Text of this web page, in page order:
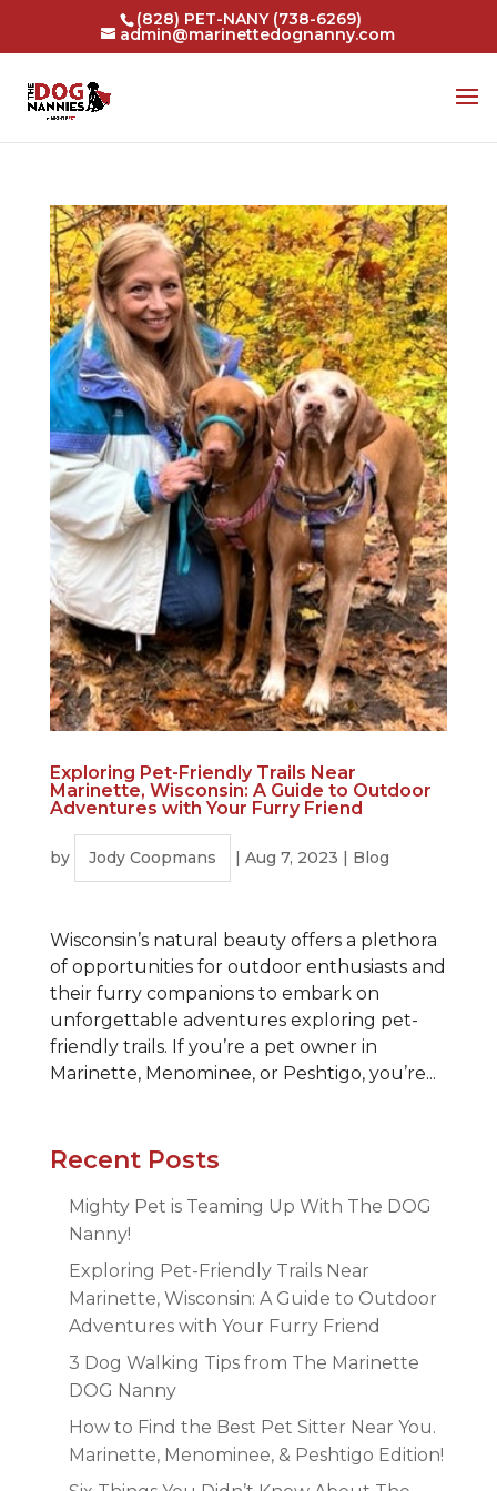
(828) PET-NANY (738-6269)
admin@marinettedognanny.com
Exploring Pet-Friendly Trails Near
Marinette, Wisconsin: A Guide to Outdoor
Adventures with Your Furry Friend
by Jody Coopmans Aug 7, 2023 Blog
Wisconsin’s natural beauty offers a plethora
of opportunities for outdoor enthusiasts and
their furry companions to embark on
unforgettable adventures exploring pet-
friendly trails. If you’re a pet owner in
Marinette, Menominee, or Peshtigo, you’re...
Recent Posts
Mighty Pet is Teaming Up With The DOG
Nanny!
Exploring Pet-Friendly Trails Near
Marinette, Wisconsin: A Guide to Outdoor
Adventures with Your Furry Friend
3 Dog Walking Tips from The Marinette
DOG Nanny
How to Find the Best Pet Sitter Near You.
Marinette, Menominee, & Peshtigo Edition!